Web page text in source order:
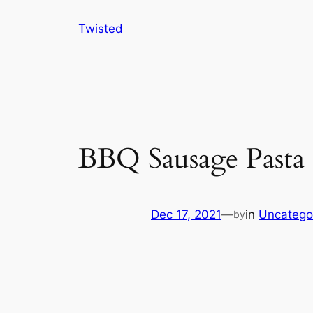
Twisted
BBQ Sausage Pasta
Dec 17, 2021—byin